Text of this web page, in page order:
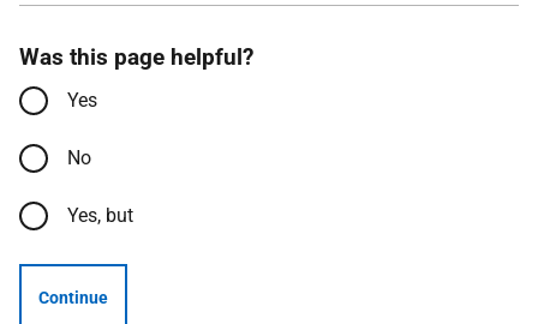
Was this page helpful?
Yes
No
Yes, but
Continue